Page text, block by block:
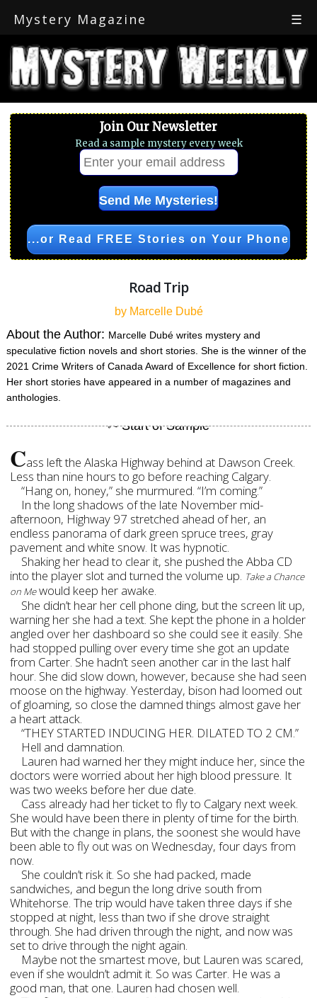
Mystery Magazine ☰
Join Our Newsletter
Read a sample mystery every week
...or Read FREE Stories on Your Phone
Road Trip
by Marcelle Dubé
About the Author: Marcelle Dubé writes mystery and
speculative fiction novels and short stories. She is the winner of the
2021 Crime Writers of Canada Award of Excellence for short fiction.
Her short stories have appeared in a number of magazines and
anthologies.
Cass left the Alaska Highway behind at Dawson Creek.
Less than nine hours to go before reaching Calgary.
“Hang on, honey,” she murmured. “I’m coming.”
In the long shadows of the late November mid-
afternoon, Highway 97 stretched ahead of her, an
endless panorama of dark green spruce trees, gray
pavement and white snow. It was hypnotic.
Shaking her head to clear it, she pushed the Abba CD
into the player slot and turned the volume up. Take a Chance
on Me would keep her awake.
She didn’t hear her cell phone ding, but the screen lit up,
warning her she had a text. She kept the phone in a holder
angled over her dashboard so she could see it easily. She
had stopped pulling over every time she got an update
from Carter. She hadn’t seen another car in the last half
hour. She did slow down, however, because she had seen
moose on the highway. Yesterday, bison had loomed out
of gloaming, so close the damned things almost gave her
a heart attack.
“THEY STARTED INDUCING HER. DILATED TO 2 CM.”
Hell and damnation.
Lauren had warned her they might induce her, since the
doctors were worried about her high blood pressure. It
was two weeks before her due date.
Cass already had her ticket to fly to Calgary next week.
She would have been there in plenty of time for the birth.
But with the change in plans, the soonest she would have
been able to fly out was on Wednesday, four days from
now.
She couldn’t risk it. So she had packed, made
sandwiches, and begun the long drive south from
Whitehorse. The trip would have taken three days if she
stopped at night, less than two if she drove straight
through. She had driven through the night, and now was
set to drive through the night again.
Maybe not the smartest move, but Lauren was scared,
even if she wouldn’t admit it. So was Carter. He was a
good man, that one. Lauren had chosen well.